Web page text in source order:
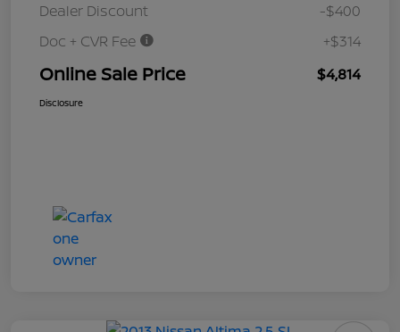
Dealer Discount
-$400
Doc + CVR Fee
+$314
Online Sale Price $4,814
Disclosure